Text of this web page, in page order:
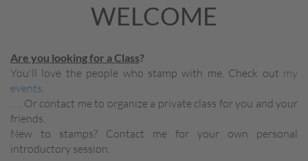
WELCOME
Are you looking for a Class?
You'll love the people who stamp with me. Check out my
events.
. . . Or contact me to organize a private class for you and your
friends.
New to stamps? Contact me for your own personal
introductory session.